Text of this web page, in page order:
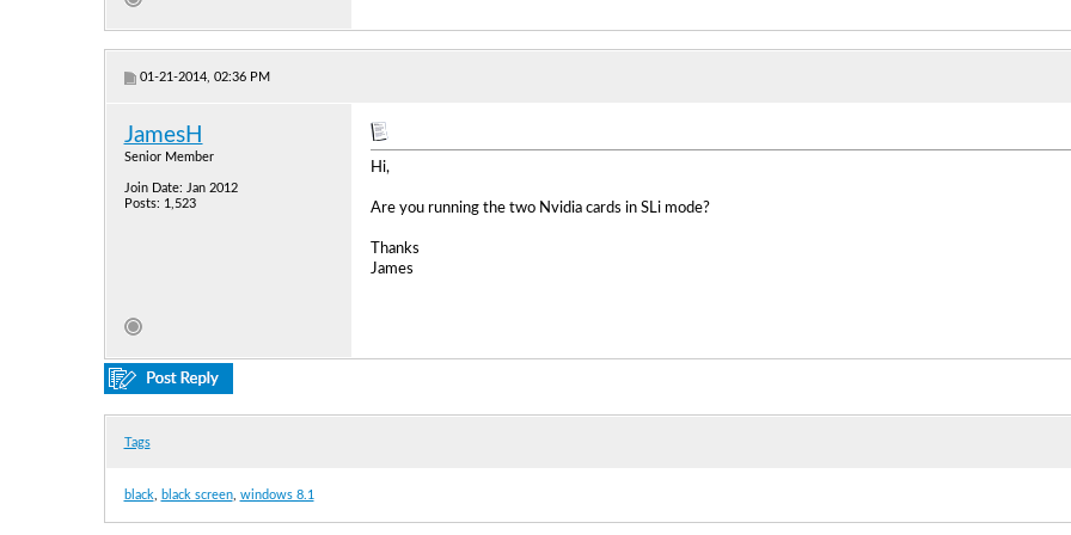
01-21-2014, 02:36 PM
JamesH
Senior Member
Join Date: Jan 2012
Posts: 1,523
Hi,
Are you running the two Nvidia cards in SLi mode?
Thanks
James
Tags
black black screen, windows 8.1